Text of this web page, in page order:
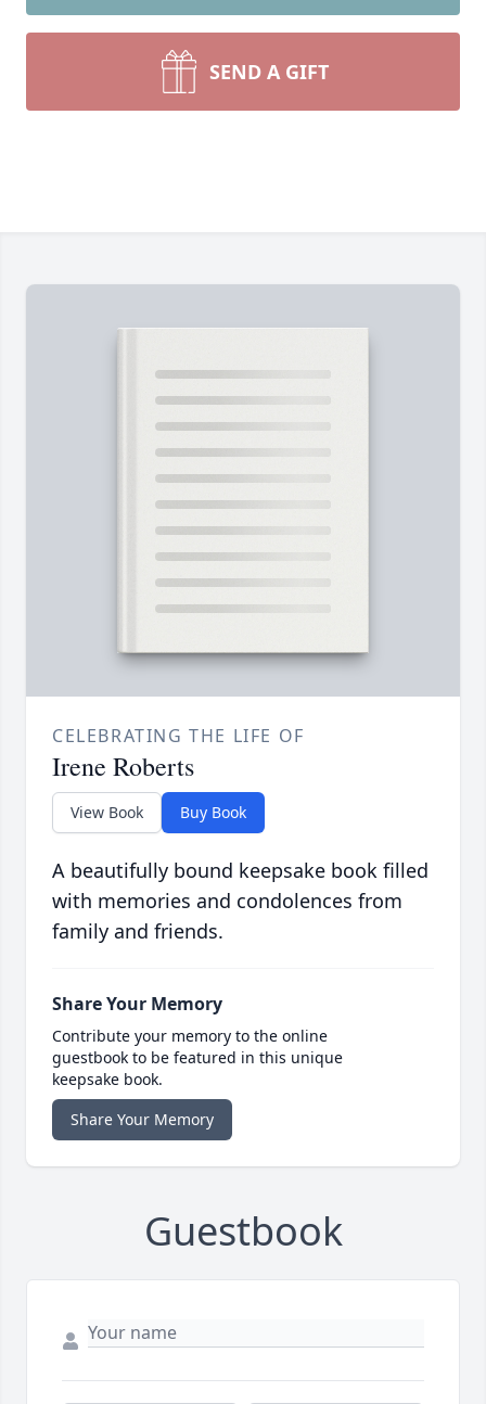
SEND A GIFT
CELEBRATING THE LIFE OF
Irene Roberts
View Book Buy Book
A beautifully bound keepsake book filled
with memories and condolences from
family and friends.
Share Your Memory
Contribute your memory to the online
guestbook to be featured in this unique
keepsake book.
Share Your Memory
Guestbook